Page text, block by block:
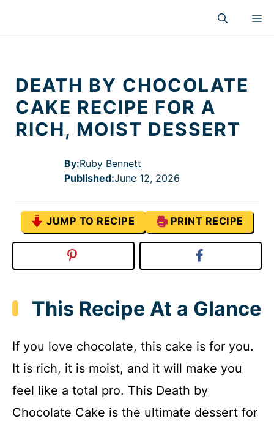
content
DEATH BY CHOCOLATE
CAKE RECIPE FOR A
RICH, MOIST DESSERT
By:Ruby Bennett
Published:June 12, 2026
JUMP TO RECIPE PRINT RECIPE
This Recipe At a Glance
If you love chocolate, this cake is for you.
It is rich, it is moist, and it will make you
feel like a total pro. This Death by
Chocolate Cake is the ultimate dessert for